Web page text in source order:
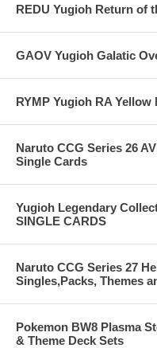
REDU Yugioh Return of
GAOV Yugioh Galatic
RYMP Yugioh RA
Naruto CCG Series 26
Single Cards
Yugioh Legendary
SINGLE CARDS
Naruto CCG Series 27
Singles,Packs, Themes
Pokemon BW8 Plasma
& Theme Deck Sets